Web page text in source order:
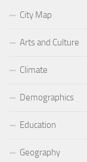
City Map
Arts and Culture
Climate
Demographics
Education
Geography